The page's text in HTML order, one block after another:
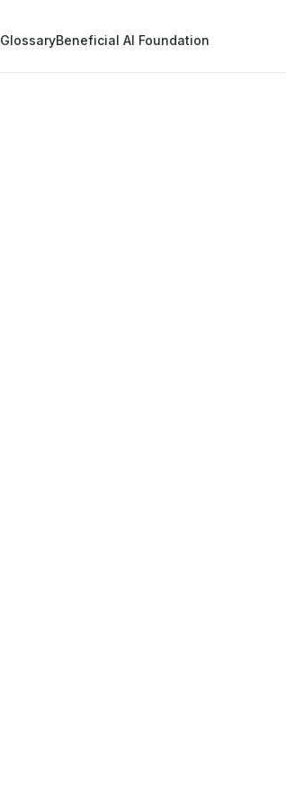
GlossaryBeneficial AI Foundation